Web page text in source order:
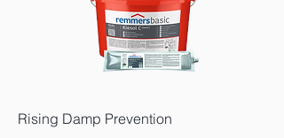
Rising Damp Prevention